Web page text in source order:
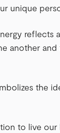
unique
another and
the
to live our